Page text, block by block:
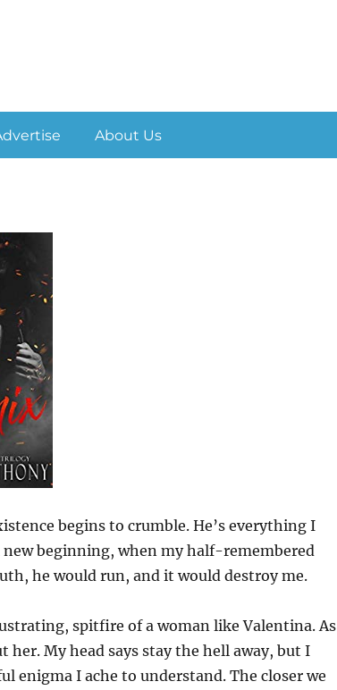
About Us
begins to crumble. He’s everything I
beginning, when my half-remembered
he would run, and it would destroy me.
spitfire of a woman like Valentina. As
My head says stay the hell away, but I
enigma I ache to understand. The closer we